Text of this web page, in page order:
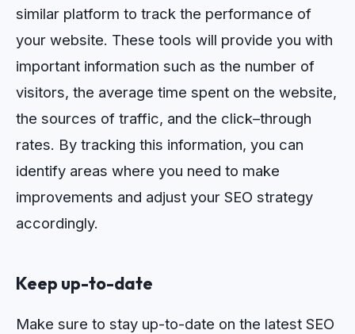
similar platform to track the performance of
your website. These tools will provide you with
important information such as the number of
visitors, the average time spent on the website,
the sources of traffic, and the click–through
rates. By tracking this information, you can
identify areas where you need to make
improvements and adjust your SEO strategy
accordingly.
Keep up-to-date
Make sure to stay up-to-date on the latest SEO